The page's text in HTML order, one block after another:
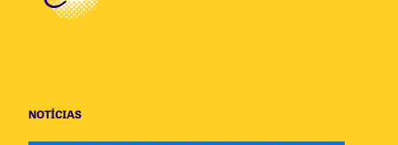
NOTÍCIAS